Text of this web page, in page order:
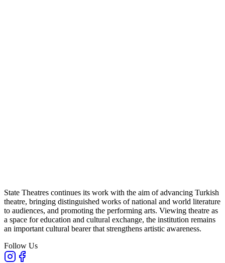
State Theatres continues its work with the aim of advancing Turkish
theatre, bringing distinguished works of national and world literature
to audiences, and promoting the performing arts. Viewing theatre as
a space for education and cultural exchange, the institution remains
an important cultural bearer that strengthens artistic awareness.
Follow Us